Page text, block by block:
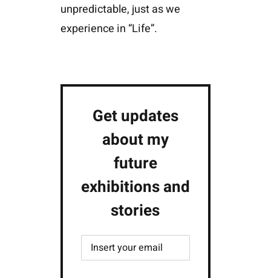
unpredictable, just as we
experience in “Life”.
Get updates
about my
future
exhibitions and
stories